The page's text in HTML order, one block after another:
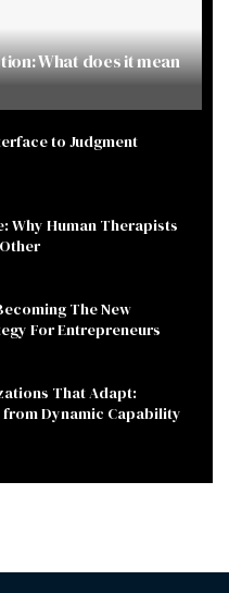
What does it mean
to Judgment
Why Human Therapists
The New
For Entrepreneurs
That Adapt:
Dynamic Capability